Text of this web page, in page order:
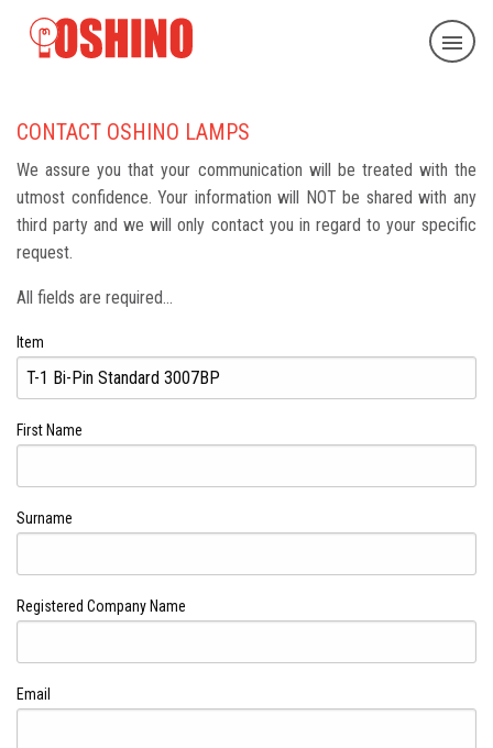
CONTACT OSHINO LAMPS
We assure you that your communication will be treated with the
utmost confidence. Your information will NOT be shared with any
third party and we will only contact you in regard to your specific
request.
All fields are required...
Item
First Name
Surname
Registered Company Name
Email